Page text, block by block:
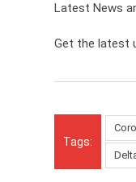
Latest News
Get the latest
Tags: